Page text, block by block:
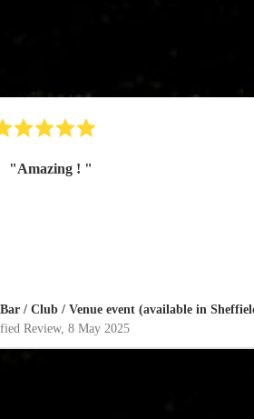
"Amazing ! "
/ Club / Venue event (available in
Review, 8 May 2025